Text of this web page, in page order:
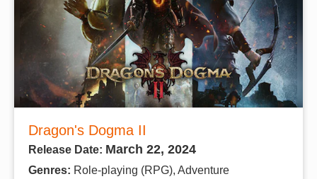
Dragon's Dogma II
Release Date: March 22, 2024
Genres: Role-playing (RPG), Adventure